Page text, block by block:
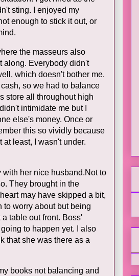
sting. I enjoyed my
enough to stick it out, or
the masseurs also
along. Everybody didn't
which doesn't bother me.
so we had to balance
store all throughout high
intimidate me but I
else's money. Once or
this so vividly because
at least, I wasn't under.
with her nice husband.Not to
They brought in the
may have skipped a bit,
to worry about but being
table out front. Boss'
to happen yet. I also
that she was there as a
books not balancing and